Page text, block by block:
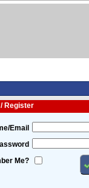
/ Register
Email
Me?